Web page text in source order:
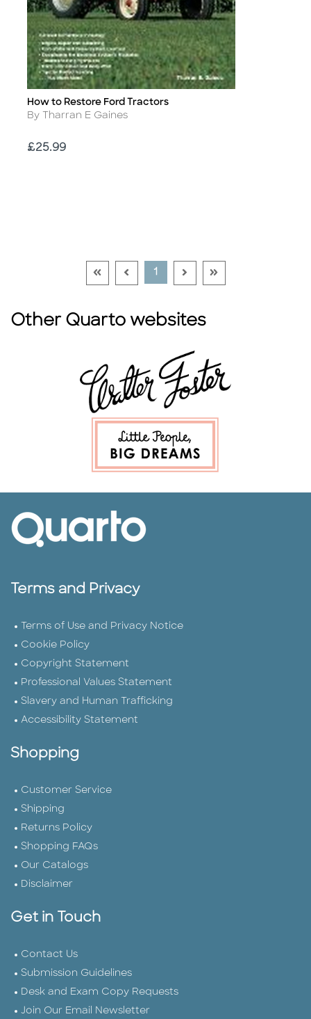
Title
How to Restore Ford Tractors
Author
By Tharran E Gaines
Price
£25.99
Go To First Page Disabled Link
Go To Previous Page Disabled Link
Current Page
1 Go To Next Page
Go To Last Page
Other Quarto websites
Terms and Privacy
Terms of Use and Privacy Notice
Cookie Policy
Copyright Statement
Professional Values Statement
Slavery and Human Trafficking
Accessibility Statement
Shopping
Customer Service
Shipping
Returns Policy
Shopping FAQs
Our Catalogs
Disclaimer
Get in Touch
Contact Us
Submission Guidelines
Desk and Exam Copy Requests
Join Our Email Newsletter